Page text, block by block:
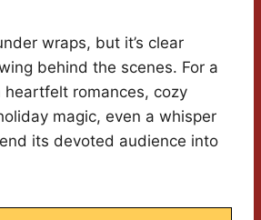
wraps, but it’s clear
behind the scenes. For a
romances, cozy
magic, even a whisper
its devoted audience into